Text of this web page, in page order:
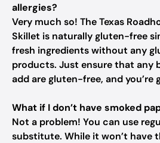
allergies?
Very much so! The Texas
Skillet is naturally gluten-free
fresh ingredients without any
products. Just ensure that any
add are gluten-free, and you’re
What if I don’t have smoked
Not a problem! You can use
substitute. While it won’t have